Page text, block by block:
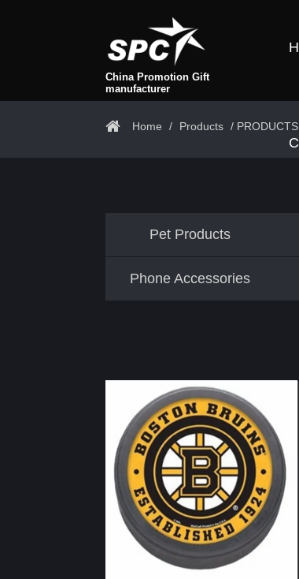
China Promotion Gift
manufacturer
Home / Products / PRODUCTS
Pet Products
Phone Accessories